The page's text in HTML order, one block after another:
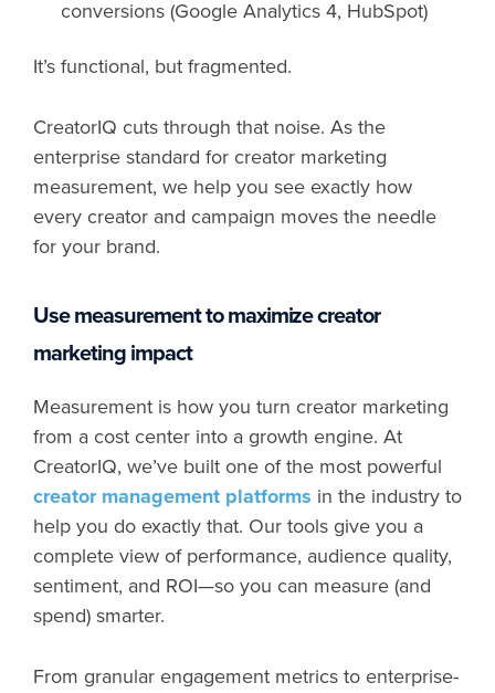
conversions (Google Analytics 4, HubSpot)
It’s functional, but fragmented.
CreatorIQ cuts through that noise. As the
enterprise standard for creator marketing
measurement, we help you see exactly how
every creator and campaign moves the needle
for your brand.
Use measurement to maximize creator
marketing impact
Measurement is how you turn creator marketing
from a cost center into a growth engine. At
CreatorIQ, we’ve built one of the most powerful
creator management platforms in the industry to
help you do exactly that. Our tools give you a
complete view of performance, audience quality,
sentiment, and ROI—so you can measure (and
spend) smarter.
From granular engagement metrics to enterprise-